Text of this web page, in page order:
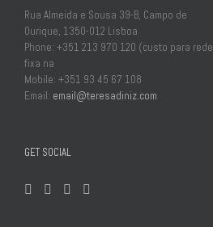
Rua Almeida e Sousa 39-B, Campo de
Ourique, 1350-012 Lisboa
Phone: +351 213 970 120 (custo para rede
fixa na
Mobile: +351 93 45 67 108
Email: email@teresadiniz.com
GET SOCIAL